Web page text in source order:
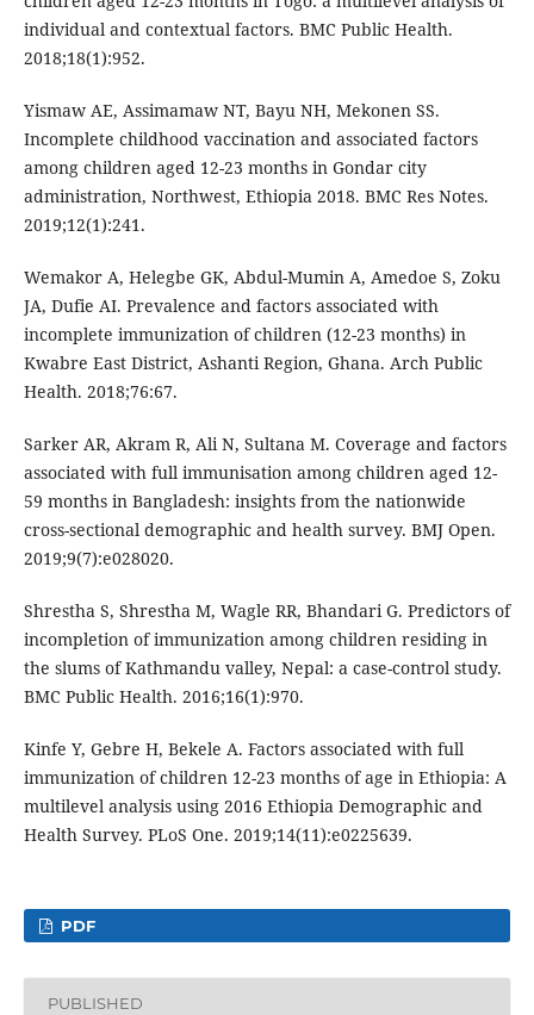
individual and contextual factors. BMC Public Health.
2018;18(1):952.
Yismaw AE, Assimamaw NT, Bayu NH, Mekonen SS.
Incomplete childhood vaccination and associated factors
among children aged 12-23 months in Gondar city
administration, Northwest, Ethiopia 2018. BMC Res Notes.
2019;12(1):241.
Wemakor A, Helegbe GK, Abdul-Mumin A, Amedoe S, Zoku
JA, Dufie AI. Prevalence and factors associated with
incomplete immunization of children (12-23 months) in
Kwabre East District, Ashanti Region, Ghana. Arch Public
Health. 2018;76:67.
Sarker AR, Akram R, Ali N, Sultana M. Coverage and factors
associated with full immunisation among children aged 12-
59 months in Bangladesh: insights from the nationwide
cross-sectional demographic and health survey. BMJ Open.
2019;9(7):e028020.
Shrestha S, Shrestha M, Wagle RR, Bhandari G. Predictors of
incompletion of immunization among children residing in
the slums of Kathmandu valley, Nepal: a case-control study.
BMC Public Health. 2016;16(1):970.
Kinfe Y, Gebre H, Bekele A. Factors associated with full
immunization of children 12-23 months of age in Ethiopia: A
multilevel analysis using 2016 Ethiopia Demographic and
Health Survey. PLoS One. 2019;14(11):e0225639.
PDF
PUBLISHED